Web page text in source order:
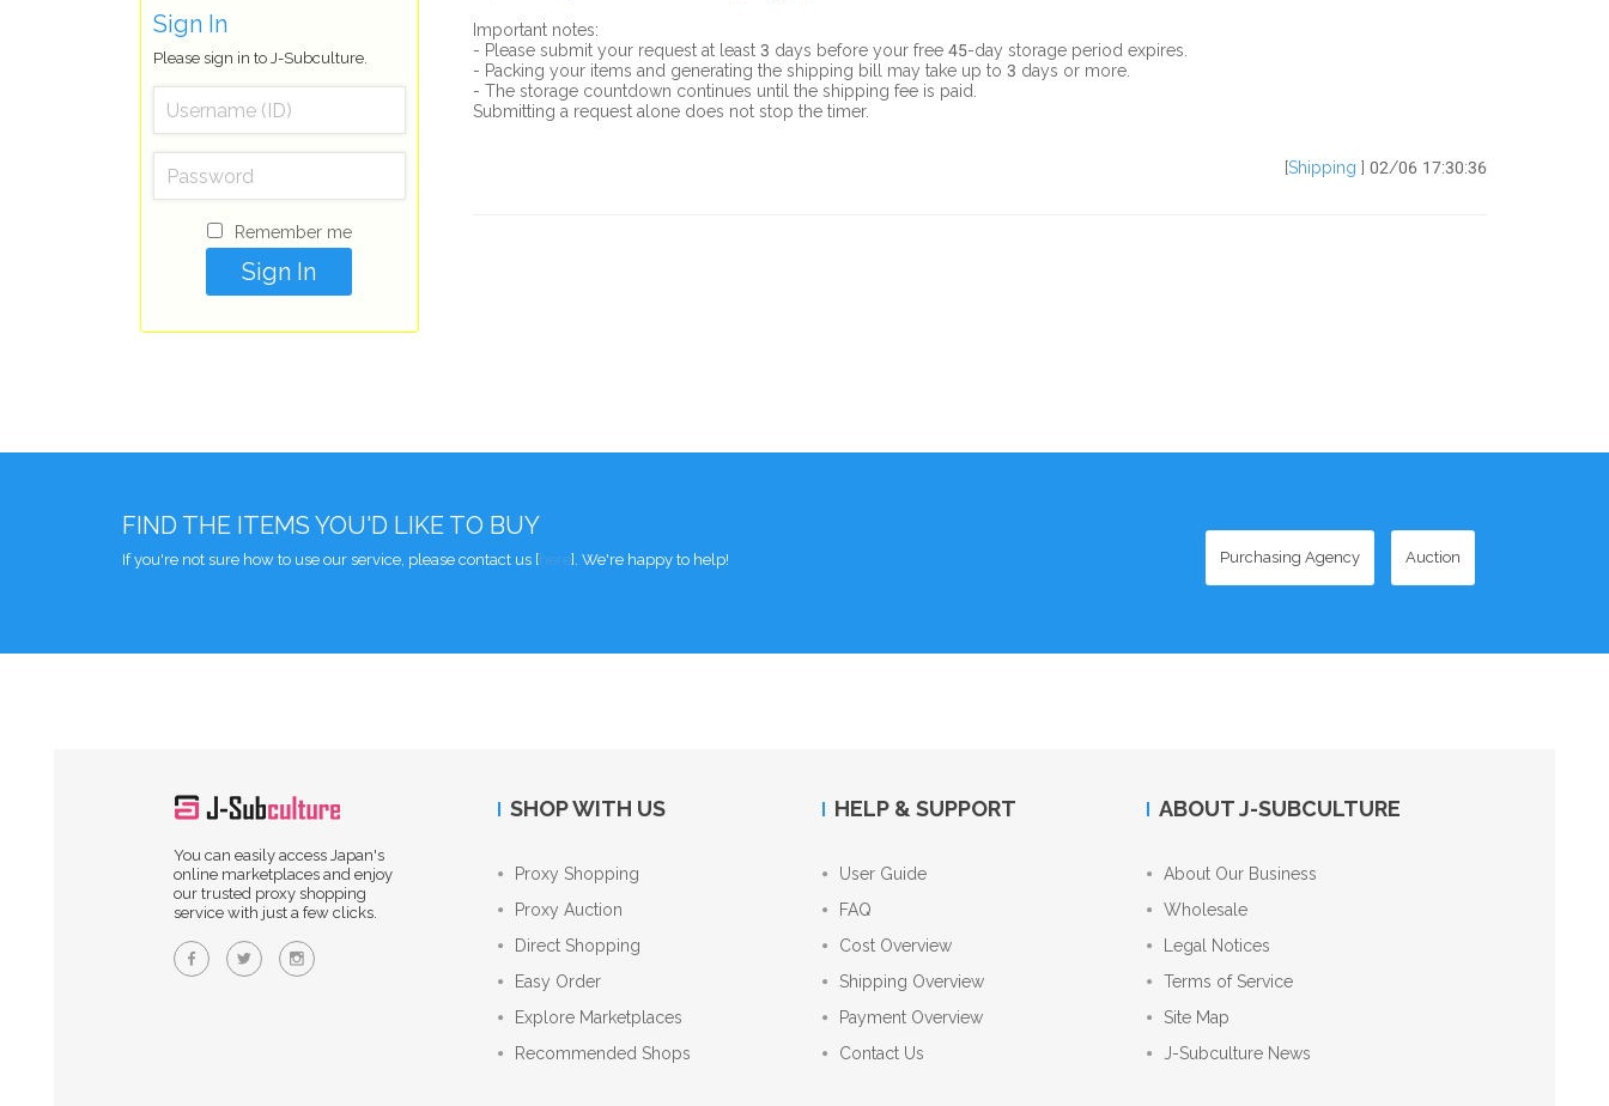
Important notes:
- Please submit your request at least 3 days before your free 45-day storage period expires.
- Packing your items and generating the shipping bill may take up to 3 days or more.
- The storage countdown continues until the shipping fee is paid.
Submitting a request alone does not stop the timer.
[Shipping ] 02/06 17:30:36
Sign In
Please sign in to J-Subculture.
Remember me
FIND THE ITEMS YOU'D LIKE TO BUY
If you're not sure how to use our service, please contact us [ here]. We're happy to help! Purchasing Agency Auction
You can easily access Japan's
online marketplaces and enjoy
our trusted proxy shopping
service with just a few clicks.
SHOP WITH US
Proxy Shopping
Proxy Auction
Direct Shopping
Easy Order
Explore Marketplaces
Recommended Shops
HELP & SUPPORT
User Guide
FAQ
Cost Overview
Shipping Overview
Payment Overview
Contact Us
ABOUT J-SUBCULTURE
About Our Business
Wholesale
Legal Notices
Terms of Service
Site Map
J-Subculture News